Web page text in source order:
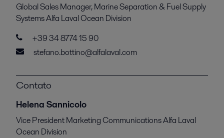
Global Sales Manager, Marine Separation & Fuel Supply
Systems Alfa Laval Ocean Division
+39 34 8774 15 90
stefano.bottino@alfalaval.com
Contato
Helena Sannicolo
Vice President Marketing Communications Alfa Laval
Ocean Division